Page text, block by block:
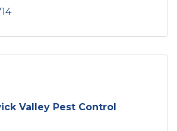
Valley Pest Control